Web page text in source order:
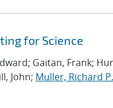
for Science
Gaitan, Frank;
John; Muller, Richard P.